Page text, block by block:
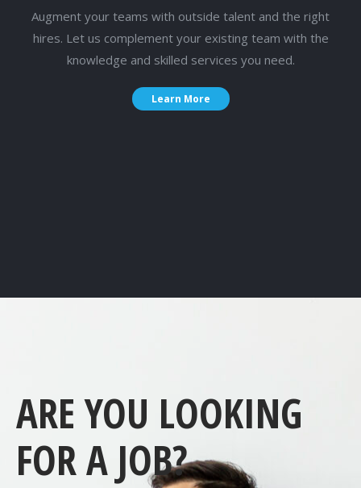
Augment your teams with outside talent and the right
hires. Let us complement your existing team with the
knowledge and skilled services you need.
Learn More
ARE YOU LOOKING
FOR A JOB?